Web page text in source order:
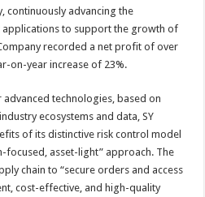
continuously advancing the
to support the growth of
recorded a net profit of over
on-year increase of 23%.
technologies, based on
ecosystems and data, SY
of its distinctive risk control model
focused, asset-light” approach. The
chain to “secure orders and access
cost-effective, and high-quality